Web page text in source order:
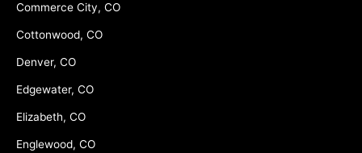
Commerce City, CO
Cottonwood, CO
Denver, CO
Edgewater, CO
Elizabeth, CO
Englewood, CO